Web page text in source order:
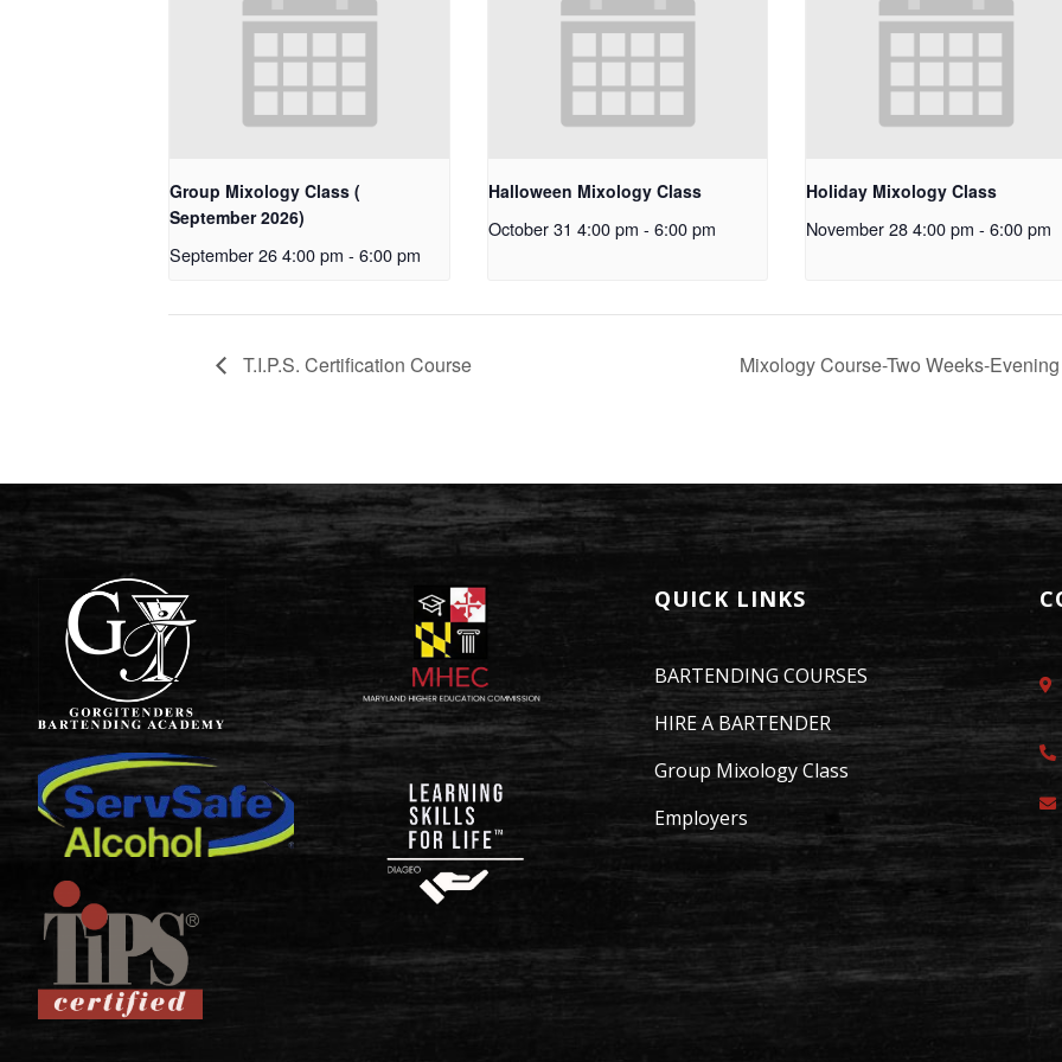
Group Mixology Class (
September 2026)
September 26 4:00 pm - 6:00 pm
Halloween Mixology Class
October 31 4:00 pm - 6:00 pm
Holiday Mixology Class
November 28 4:00 pm - 6:00 pm
T.I.P.S. Certification Course Mixology Course-Two Weeks-
QUICK LINKS
BARTENDING COURSES
HIRE A BARTENDER
Group Mixology Class
Employers